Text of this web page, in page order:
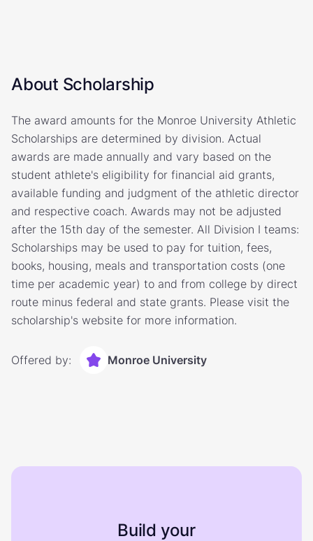
About Scholarship
The award amounts for the Monroe University Athletic
Scholarships are determined by division. Actual
awards are made annually and vary based on the
student athlete's eligibility for financial aid grants,
available funding and judgment of the athletic director
and respective coach. Awards may not be adjusted
after the 15th day of the semester. All Division I teams:
Scholarships may be used to pay for tuition, fees,
books, housing, meals and transportation costs (one
time per academic year) to and from college by direct
route minus federal and state grants. Please visit the
scholarship's website for more information.
Offered by: Monroe University
Build your